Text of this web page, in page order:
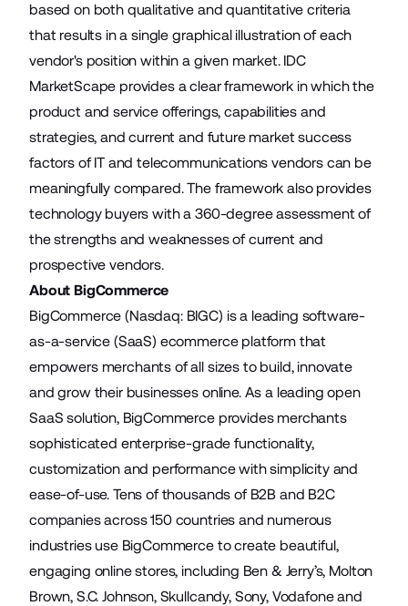
based on both qualitative and quantitative criteria
that results in a single graphical illustration of each
vendor's position within a given market. IDC
MarketScape provides a clear framework in which the
product and service offerings, capabilities and
strategies, and current and future market success
factors of IT and telecommunications vendors can be
meaningfully compared. The framework also provides
technology buyers with a 360-degree assessment of
the strengths and weaknesses of current and
prospective vendors.
About BigCommerce
BigCommerce (Nasdaq: BIGC) is a leading software-
as-a-service (SaaS) ecommerce platform that
empowers merchants of all sizes to build, innovate
and grow their businesses online. As a leading open
SaaS solution, BigCommerce provides merchants
sophisticated enterprise-grade functionality,
customization and performance with simplicity and
ease-of-use. Tens of thousands of B2B and B2C
companies across 150 countries and numerous
industries use BigCommerce to create beautiful,
engaging online stores, including Ben & Jerry’s, Molton
Brown, S.C. Johnson, Skullcandy, Sony, Vodafone and